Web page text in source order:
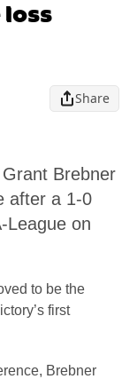
Share
Brebner
after a 1-0
League on
to be the
first
Brebner